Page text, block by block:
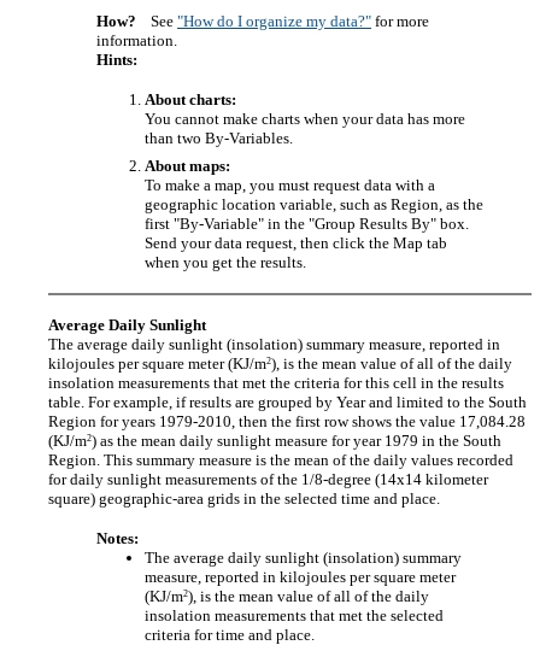
How? See "How do I organize my data?" for more
information.
Hints:
About charts:
You cannot make charts when your data has more
than two By-Variables.
About maps:
To make a map, you must request data with a
geographic location variable, such as Region, as the
first "By-Variable" in the "Group Results By" box.
Send your data request, then click the Map tab
when you get the results.
Average Daily Sunlight
The average daily sunlight (insolation) summary measure, reported in
kilojoules per square meter (KJ/m2), is the mean value of all of the daily
insolation measurements that met the criteria for this cell in the results
table. For example, if results are grouped by Year and limited to the South
Region for years 1979-2010, then the first row shows the value 17,084.28
(KJ/m2) as the mean daily sunlight measure for year 1979 in the South
Region. This summary measure is the mean of the daily values recorded
for daily sunlight measurements of the 1/8-degree (14x14 kilometer
square) geographic-area grids in the selected time and place.
Notes:
The average daily sunlight (insolation) summary
measure, reported in kilojoules per square meter
(KJ/m2), is the mean value of all of the daily
insolation measurements that met the selected
criteria for time and place.